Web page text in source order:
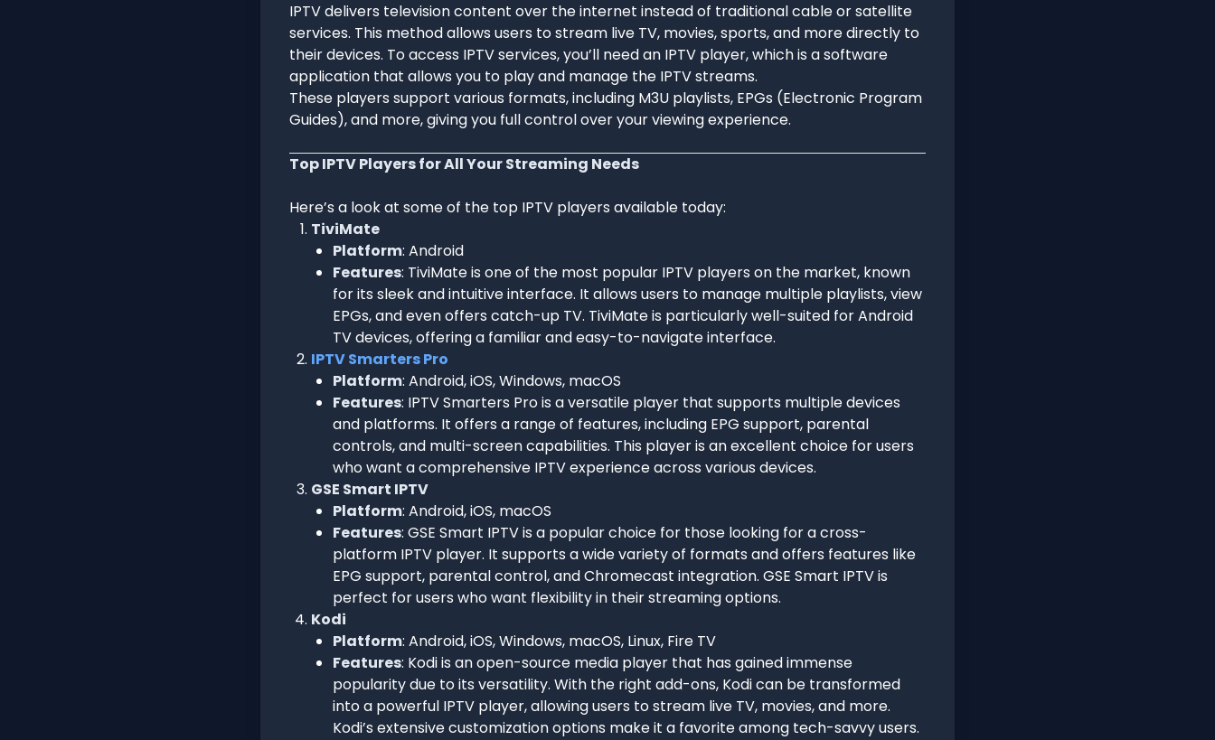
IPTV delivers television content over the internet instead of traditional cable or satellite
services. This method allows users to stream live TV, movies, sports, and more directly to
their devices. To access IPTV services, you’ll need an IPTV player, which is a software
application that allows you to play and manage the IPTV streams.
These players support various formats, including M3U playlists, EPGs (Electronic Program
Guides), and more, giving you full control over your viewing experience.
Top IPTV Players for All Your Streaming Needs
Here’s a look at some of the top IPTV players available today:
TiviMate
Platform: Android
Features: TiviMate is one of the most popular IPTV players on the market, known
for its sleek and intuitive interface. It allows users to manage multiple playlists, view
EPGs, and even offers catch-up TV. TiviMate is particularly well-suited for Android
TV devices, offering a familiar and easy-to-navigate interface.
IPTV Smarters Pro
Platform: Android, iOS, Windows, macOS
Features: IPTV Smarters Pro is a versatile player that supports multiple devices
and platforms. It offers a range of features, including EPG support, parental
controls, and multi-screen capabilities. This player is an excellent choice for users
who want a comprehensive IPTV experience across various devices.
GSE Smart IPTV
Platform: Android, iOS, macOS
Features: GSE Smart IPTV is a popular choice for those looking for a cross-
platform IPTV player. It supports a wide variety of formats and offers features like
EPG support, parental control, and Chromecast integration. GSE Smart IPTV is
perfect for users who want flexibility in their streaming options.
Kodi
Platform: Android, iOS, Windows, macOS, Linux, Fire TV
Features: Kodi is an open-source media player that has gained immense
popularity due to its versatility. With the right add-ons, Kodi can be transformed
into a powerful IPTV player, allowing users to stream live TV, movies, and more.
Kodi’s extensive customization options make it a favorite among tech-savvy users.